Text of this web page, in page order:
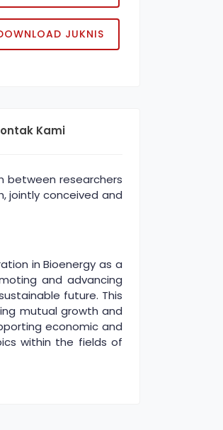
JUKNIS
Kami
between researchers
jointly conceived and
in Bioenergy as a
and advancing
future. This
mutual growth and
economic and
within the fields of